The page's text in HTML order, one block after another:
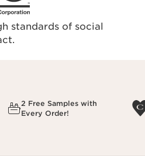
standards of social
2 Free Samples with
Every Order!